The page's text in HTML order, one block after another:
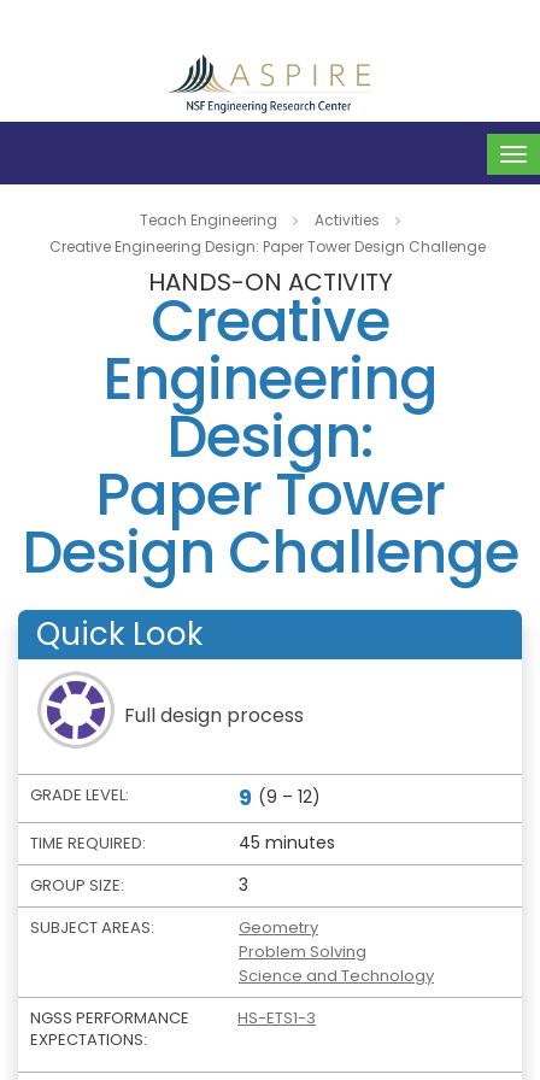
Teach Engineering
Activities
Creative Engineering Design: Paper Tower Design Challenge
HANDS-ON ACTIVITY
Creative
Engineering
Design:
Paper Tower
Design Challenge
Quick Look
Full design process
GRADE LEVEL: 9 (9 – 12)
TIME REQUIRED: 45 minutes
GROUP SIZE: 3
SUBJECT AREAS:
Geometry
Problem Solving
Science and Technology
NGSS PERFORMANCE
EXPECTATIONS:
HS-ETS1-3